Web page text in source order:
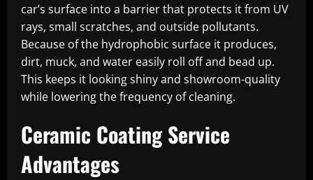
car’s surface into a barrier that protects it from UV
rays, small scratches, and outside pollutants.
Because of the hydrophobic surface it produces,
dirt, muck, and water easily roll off and bead up.
This keeps it looking shiny and showroom-quality
while lowering the frequency of cleaning.
Ceramic Coating Service
Advantages